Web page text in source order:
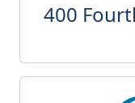
400